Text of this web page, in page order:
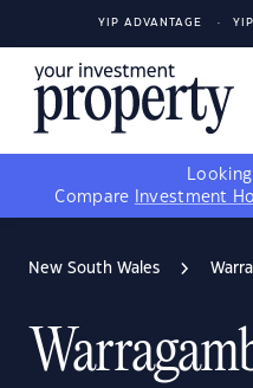
YIP ADVANTAGE
Compare
Investment
New South Wales